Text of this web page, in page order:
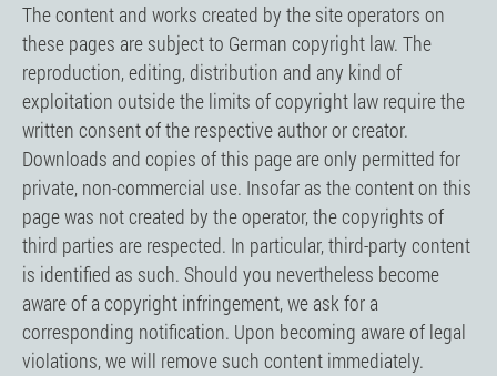
The content and works created by the site operators on
these pages are subject to German copyright law. The
reproduction, editing, distribution and any kind of
exploitation outside the limits of copyright law require the
written consent of the respective author or creator.
Downloads and copies of this page are only permitted for
private, non-commercial use. Insofar as the content on this
page was not created by the operator, the copyrights of
third parties are respected. In particular, third-party content
is identified as such. Should you nevertheless become
aware of a copyright infringement, we ask for a
corresponding notification. Upon becoming aware of legal
violations, we will remove such content immediately.